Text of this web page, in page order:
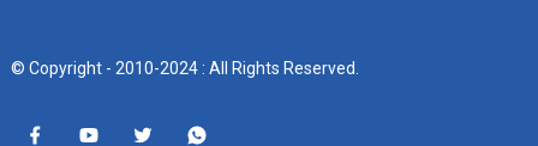
© Copyright - 2010-2024 : All Rights Reserved.